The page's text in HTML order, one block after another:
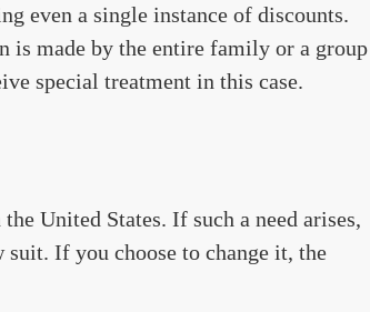
even a single instance of discounts.
is made by the entire family or a group
special treatment in this case.
United States. If such a need arises,
If you choose to change it, the